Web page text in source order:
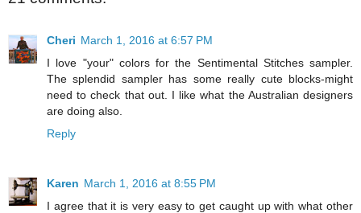
Cheri March 1, 2016 at 6:57 PM
I love "your" colors for the Sentimental Stitches sampler.
The splendid sampler has some really cute blocks-might
need to check that out. I like what the Australian designers
are doing also.
Reply
Karen March 1, 2016 at 8:55 PM
I agree that it is very easy to get caught up with what other